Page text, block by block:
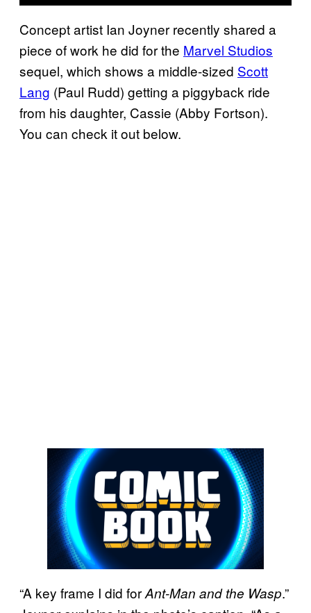
Concept artist Ian Joyner recently shared a
piece of work he did for the Marvel Studios
sequel, which shows a middle-sized Scott
Lang (Paul Rudd) getting a piggyback ride
from his daughter, Cassie (Abby Fortson).
You can check it out below.
“A key frame I did forAnt-Man and the Wasp.”